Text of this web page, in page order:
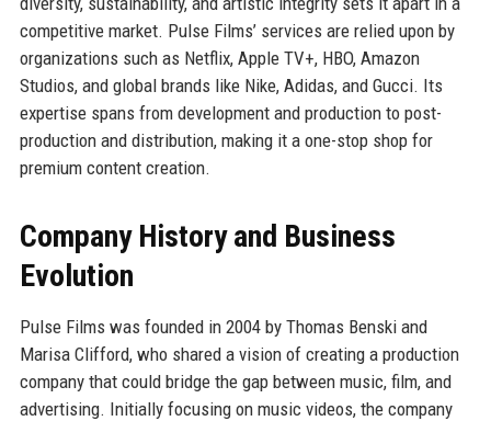
competitive market. Pulse Films’ services are relied upon by
organizations such as Netflix, Apple TV+, HBO, Amazon
Studios, and global brands like Nike, Adidas, and Gucci. Its
expertise spans from development and production to post-
production and distribution, making it a one-stop shop for
premium content creation.
Company History and Business
Evolution
Pulse Films was founded in 2004 by Thomas Benski and
Marisa Clifford, who shared a vision of creating a production
company that could bridge the gap between music, film, and
advertising. Initially focusing on music videos, the company